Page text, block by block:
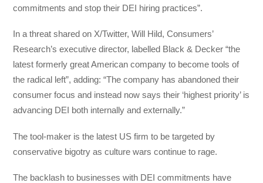
commitments and stop their DEI hiring practices”.
In a threat shared on X/Twitter, Will Hild, Consumers’
Research’s executive director, labelled Black & Decker “the
latest formerly great American company to become tools of
the radical left”, adding: “The company has abandoned their
consumer focus and instead now says their ‘highest priority’ is
advancing DEI both internally and externally.”
The tool-maker is the latest US firm to be targeted by
conservative bigotry as culture wars continue to rage.
The backlash to businesses with DEI commitments have